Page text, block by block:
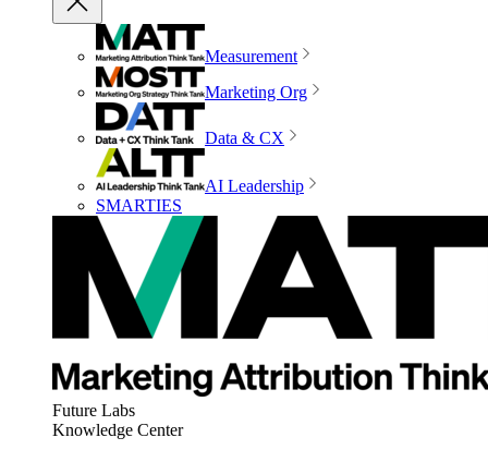
Measurement
Marketing Org
Data & CX
AI Leadership
SMARTIES
Future Labs
Knowledge Center